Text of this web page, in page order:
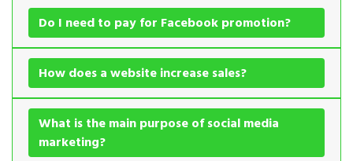
Do I need to pay for Facebook promotion?
How does a website increase sales?
What is the main purpose of social media
marketing?